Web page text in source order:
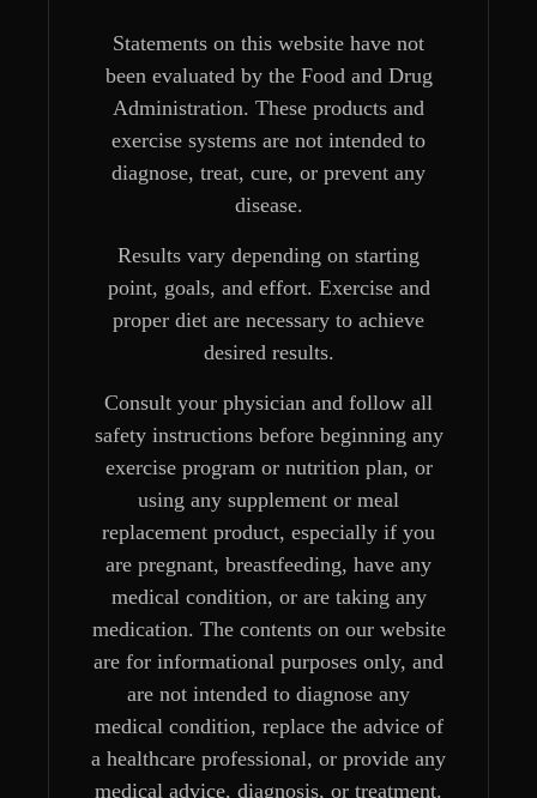
Statements on this website have not
been evaluated by the Food and Drug
Administration. These products and
exercise systems are not intended to
diagnose, treat, cure, or prevent any
disease.
Results vary depending on starting
point, goals, and effort. Exercise and
proper diet are necessary to achieve
desired results.
Consult your physician and follow all
safety instructions before beginning any
exercise program or nutrition plan, or
using any supplement or meal
replacement product, especially if you
are pregnant, breastfeeding, have any
medical condition, or are taking any
medication. The contents on our website
are for informational purposes only, and
are not intended to diagnose any
medical condition, replace the advice of
a healthcare professional, or provide any
medical advice, diagnosis, or treatment.